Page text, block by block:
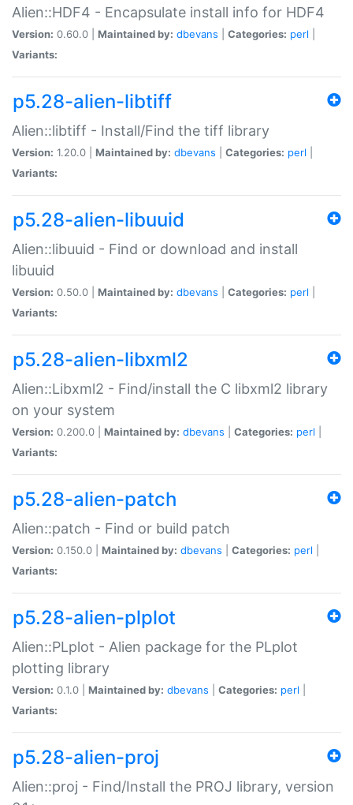
Alien::HDF4 - Encapsulate install info for HDF4
Version: 0.60.0 | Maintained by: dbevans Categories: perl
Variants:
p5.28-alien-libtiff
Alien::libtiff - Install/Find the tiff library
Version: 1.20.0 | Maintained by: dbevans Categories: perl
Variants:
p5.28-alien-libuuid
Alien::libuuid - Find or download and install
libuuid
Version: 0.50.0 | Maintained by: dbevans Categories: perl
Variants:
p5.28-alien-libxml2
Alien::Libxml2 - Find/install the C libxml2 library
on your system
Version: 0.200.0 | Maintained by: dbevans Categories: perl
Variants:
p5.28-alien-patch
Alien::patch - Find or build patch
Version: 0.150.0 | Maintained by: dbevans Categories: perl
Variants:
p5.28-alien-plplot
Alien::PLplot - Alien package for the PLplot
plotting library
Version: 0.1.0 | Maintained by: dbevans Categories: perl
Variants:
p5.28-alien-proj
Alien::proj - Find/Install the PROJ library, version